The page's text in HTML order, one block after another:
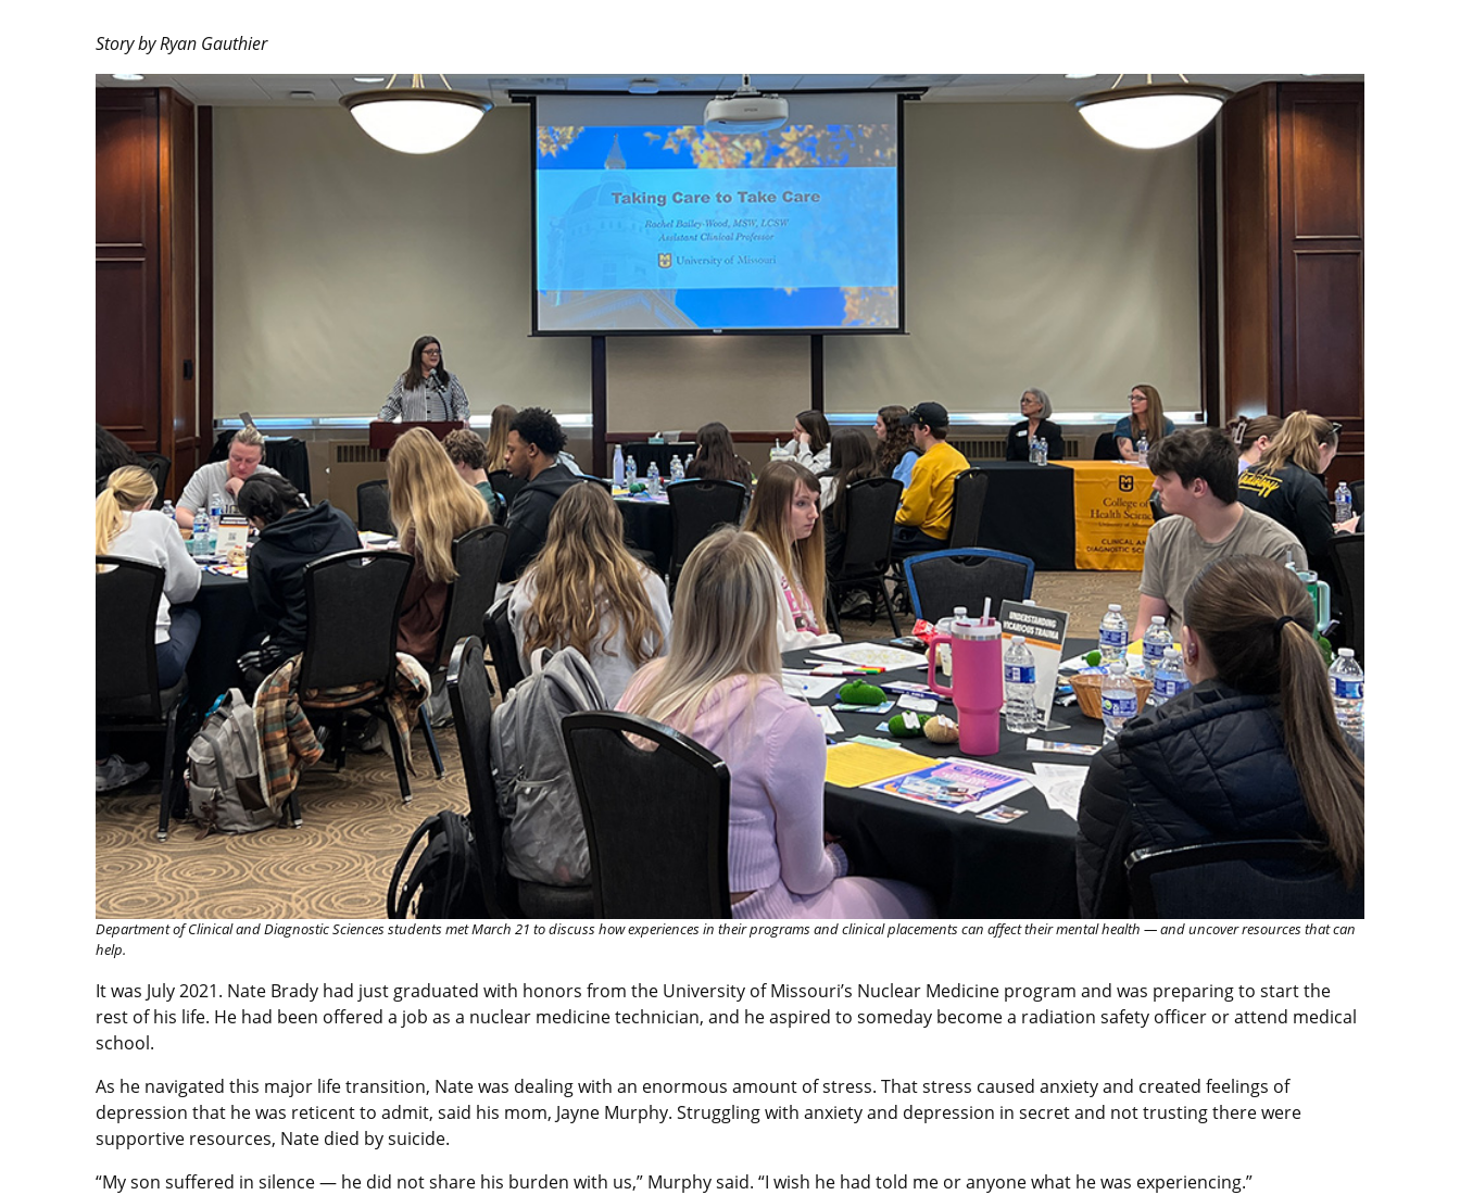
Story by Ryan Gauthier
Department of Clinical and Diagnostic Sciences students met March 21 to discuss how experiences in their programs and clinical placements can affect their mental health — and uncover resources that can
help.
It was July 2021. Nate Brady had just graduated with honors from the University of Missouri’s Nuclear Medicine program and was preparing to start the
rest of his life. He had been offered a job as a nuclear medicine technician, and he aspired to someday become a radiation safety officer or attend medical
school.
As he navigated this major life transition, Nate was dealing with an enormous amount of stress. That stress caused anxiety and created feelings of
depression that he was reticent to admit, said his mom, Jayne Murphy. Struggling with anxiety and depression in secret and not trusting there were
supportive resources, Nate died by suicide.
“My son suffered in silence — he did not share his burden with us,” Murphy said. “I wish he had told me or anyone what he was experiencing.”